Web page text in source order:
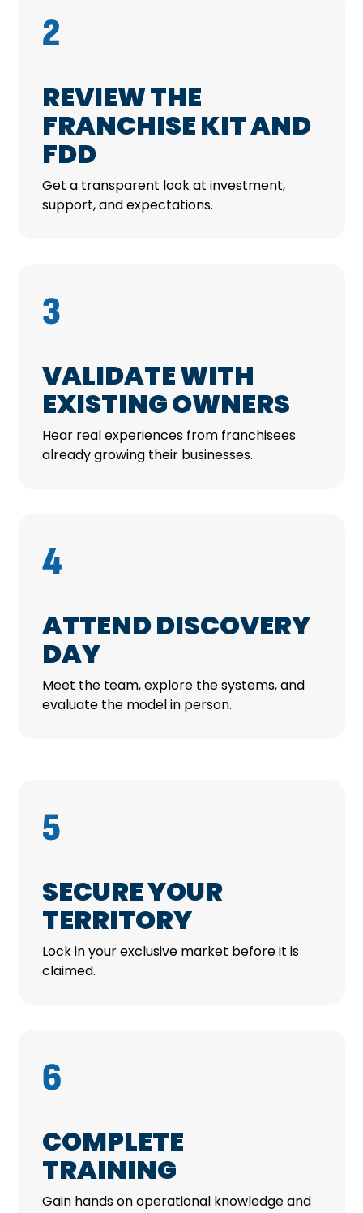
2
REVIEW THE
FRANCHISE KIT AND
FDD
Get a transparent look at investment,
support, and expectations.
3
VALIDATE WITH
EXISTING OWNERS
Hear real experiences from franchisees
already growing their businesses.
4
ATTEND DISCOVERY
DAY
Meet the team, explore the systems, and
evaluate the model in person.
5
SECURE YOUR
TERRITORY
Lock in your exclusive market before it is
claimed.
6
COMPLETE
TRAINING
Gain hands on operational knowledge and